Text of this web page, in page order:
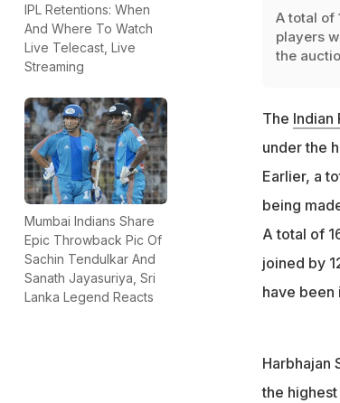
IPL Retentions: When
And Where To Watch
Live Telecast, Live
Streaming
Mumbai Indians Share
Epic Throwback Pic Of
Sachin Tendulkar And
Sanath Jayasuriya, Sri
Lanka Legend Reacts
A total of
players
the
The Indian
under the
Earlier, a
being
A total of
joined by
have been
Harbhajan
the